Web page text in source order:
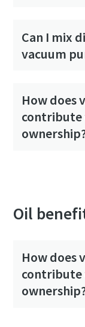
Can I mix
vacuum
How does
contribute
Oil
How does
contribute